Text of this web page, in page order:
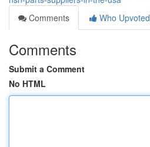
Comments
Who Upvoted
Comments
Submit a Comment
No HTML